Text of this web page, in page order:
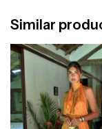
Similar